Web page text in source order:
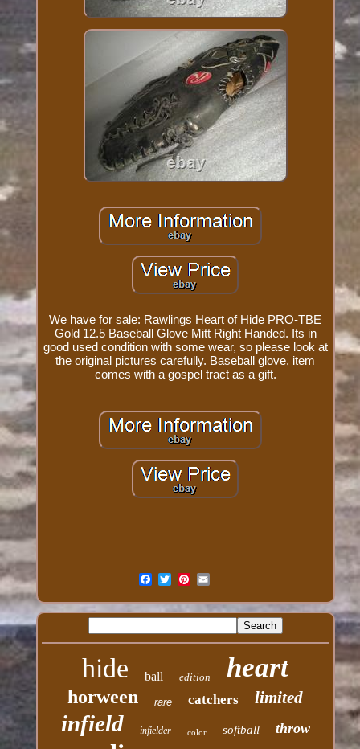
We have for sale: Rawlings Heart of Hide PRO-TBE
Gold 12.5 Baseball Glove Mitt Right Handed. Its in
good used condition with some wear, so please look at
the original pictures carefully. Baseball glove, item
comes with a gospel tract as a gift.
hide ball edition heart
horween rare catchers limited
infield infielder color softball throw